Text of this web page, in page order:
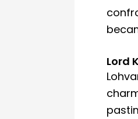
Lord